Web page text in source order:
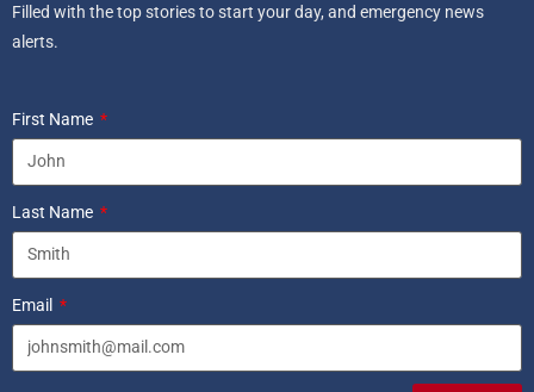
Filled with the top stories to start your day, and emergency news
alerts.
First Name
Last Name
Email